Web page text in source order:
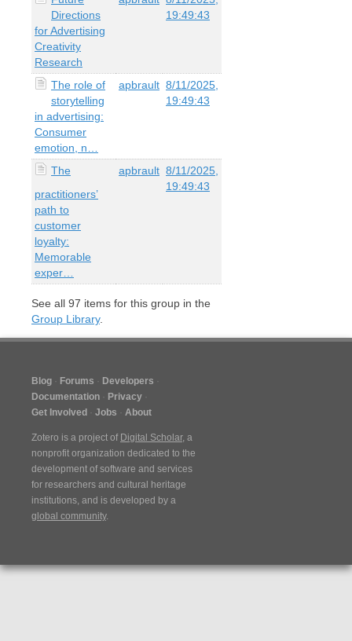
Directions
for Advertising
Creativity
Research
19:49:43
The role of
storytelling
in advertising:
Consumer
emotion, n…
apbrault 8/11/2025,
19:49:43
The
practitioners’
path to
customer
loyalty:
Memorable
exper…
apbrault 8/11/2025,
19:49:43
See all 97 items for this group in the
Group Library.
Blog Forums
Developers
Documentation
Privacy
Get Involved
Jobs About
Zotero is a project of Digital Scholar, a
nonprofit organization dedicated to the
development of software and services
for researchers and cultural heritage
institutions, and is developed by a
global community.